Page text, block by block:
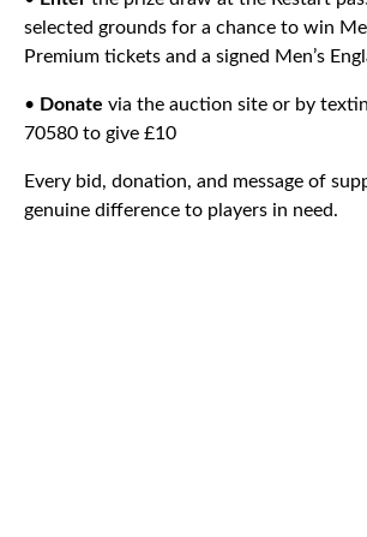
selected grounds for a chance to win
Premium tickets and a signed Men’s
• Donate via the auction site or by
70580 to give £10
Every bid, donation, and message of
genuine difference to players in need.